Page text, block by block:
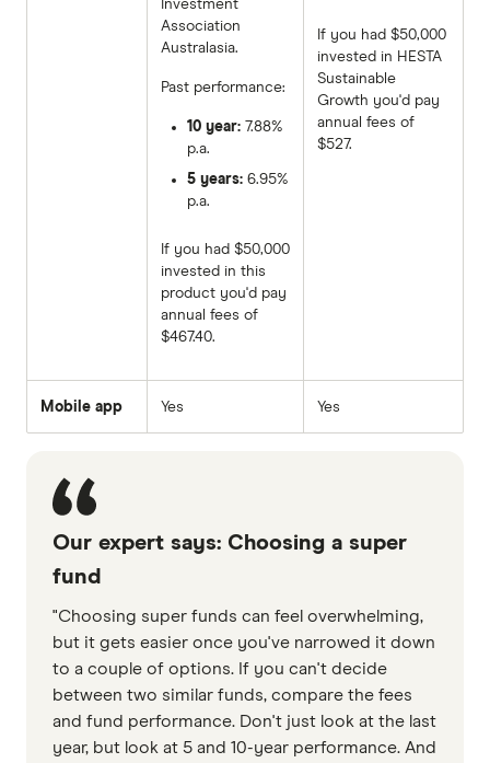
Investment
Association
Australasia.
Past performance:
10 year: 7.88%
p.a.
5 years: 6.95%
p.a.
If you had $50,000
invested in this
product you'd pay
annual fees of
$467.40.
If you had $50,000
invested in HESTA
Sustainable
Growth you'd pay
annual fees of
$527.
Mobile app Yes Yes
Our expert says: Choosing a super
fund
"Choosing super funds can feel overwhelming,
but it gets easier once you've narrowed it down
to a couple of options. If you can't decide
between two similar funds, compare the fees
and fund performance. Don't just look at the last
year, but look at 5 and 10-year performance. And